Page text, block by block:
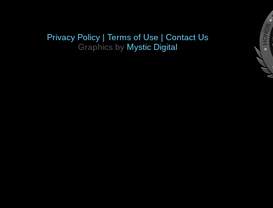
Privacy Policy | Terms of Use | Contact Us
Graphics by Mystic Digital